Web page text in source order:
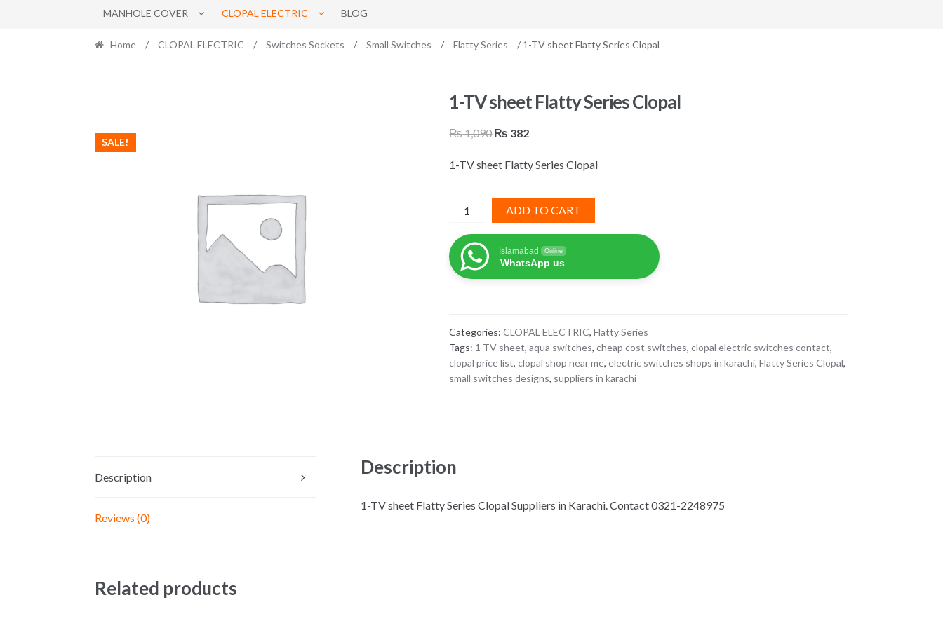
MANHOLE COVER CLOPAL ELECTRIC BLOG
Home / CLOPAL ELECTRIC / Switches Sockets / Small Switches / Flatty Series / 1-TV sheet Flatty Series Clopal
SALE!
1-TV sheet Flatty Series Clopal
₨1,090Original
was:
₨ 382Current
is:
1-TV sheet Flatty Series Clopal
sheet
Flatty
Series
ADD TO CART
Islamabad Online
WhatsApp us
Categories:CLOPAL ELECTRIC,Flatty Series
Tags: 1 TV sheet,aqua switches,cheap cost switches,clopal electric switches contact,
clopal price list,clopal shop near me,electric switches shops in karachi,Flatty Series Clopal,
small switches designs, suppliers in karachi
Description
Reviews (0)
Description
1-TV sheet Flatty Series Clopal Suppliers in Karachi. Contact 0321-2248975
Related products